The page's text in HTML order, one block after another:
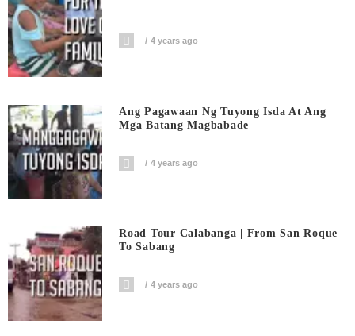
4 years ago
Ang Pagawaan Ng Tuyong Isda At Ang
Mga Batang Magbabade
4 years ago
Road Tour Calabanga | From San Roque
To Sabang
4 years ago